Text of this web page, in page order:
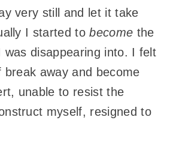
very still and let it take
I started tobecome the
was disappearing into. I felt
away and become
unable to resist the
myself, resigned to